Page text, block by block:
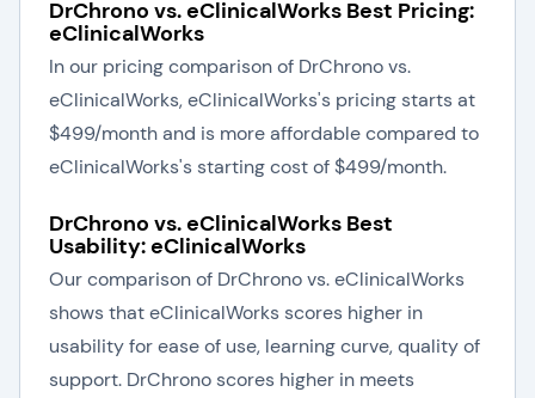
DrChrono vs. eClinicalWorks Best Pricing:
eClinicalWorks
In our pricing comparison of DrChrono vs.
eClinicalWorks, eClinicalWorks's pricing starts at
$499/month and is more affordable compared to
eClinicalWorks's starting cost of $499/month.
DrChrono vs. eClinicalWorks Best
Usability: eClinicalWorks
Our comparison of DrChrono vs. eClinicalWorks
shows that eClinicalWorks scores higher in
usability for ease of use, learning curve, quality of
support. DrChrono scores higher in meets